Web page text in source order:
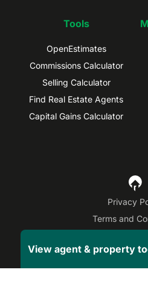
View agent & property
Tools
OpenEstimates
Commissions Calculator
Selling Calculator
Find Real Estate Agents
Capital Gains Calculator
Privacy
Terms and
©2026